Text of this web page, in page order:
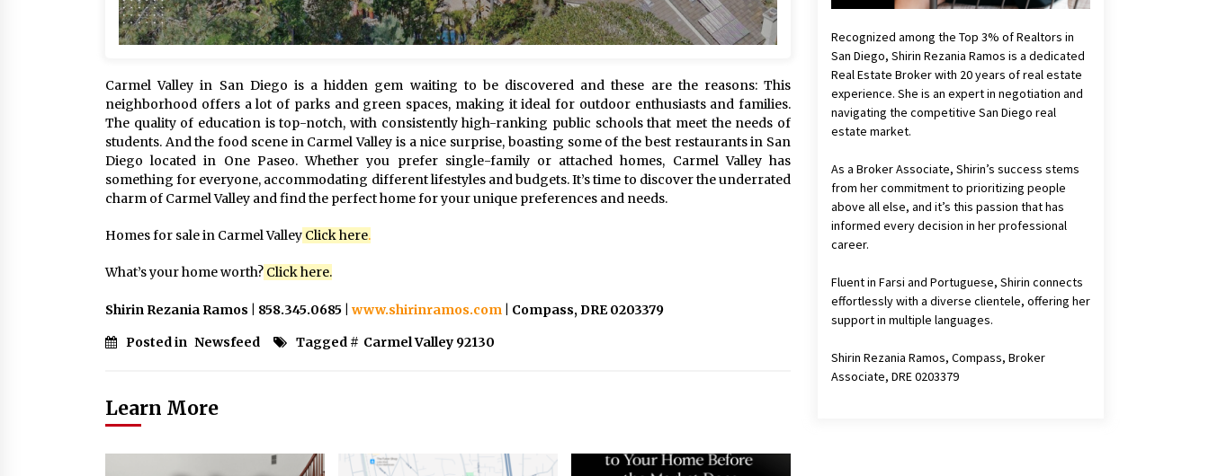
Carmel Valley in San Diego is a hidden gem waiting to be discovered and these are the reasons: This
neighborhood offers a lot of parks and green spaces, making it ideal for outdoor enthusiasts and families.
The quality of education is top-notch, with consistently high-ranking public schools that meet the needs of
students. And the food scene in Carmel Valley is a nice surprise, boasting some of the best restaurants in San
Diego located in One Paseo. Whether you prefer single-family or attached homes, Carmel Valley has
something for everyone, accommodating different lifestyles and budgets. It’s time to discover the underrated
charm of Carmel Valley and find the perfect home for your unique preferences and needs.
Homes for sale in Carmel Valley Click here.
What’s your home worth? Clickhere.
Shirin Rezania Ramos | 858.345.0685 | www.shirinramos.com | Compass, DRE 0203379
Posted in Newsfeed Tagged # Carmel Valley 92130
Learn More
Recognized among the Top 3% of Realtors in
San Diego, Shirin Rezania Ramos is a dedicated
Real Estate Broker with 20 years of real estate
experience. She is an expert in negotiation and
navigating the competitive San Diego real
estate market.
As a Broker Associate, Shirin’s success stems
from her commitment to prioritizing people
above all else, and it’s this passion that has
informed every decision in her professional
career.
Fluent in Farsi and Portuguese, Shirin connects
effortlessly with a diverse clientele, offering her
support in multiple languages.
Shirin Rezania Ramos, Compass, Broker
Associate, DRE 0203379